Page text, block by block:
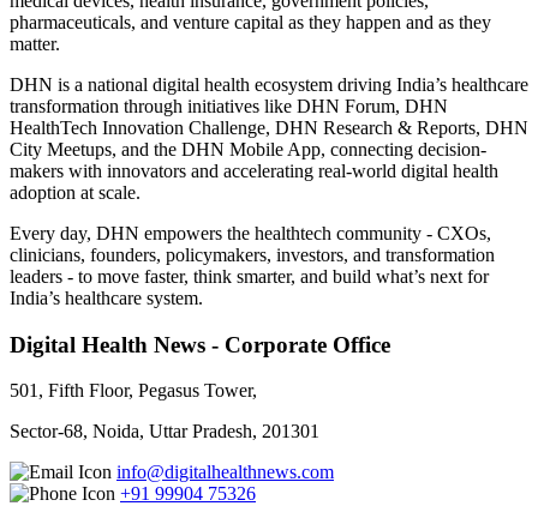
pharmaceuticals, and venture capital as they happen and as they
matter.
DHN is a national digital health ecosystem driving India’s healthcare
transformation through initiatives like DHN Forum, DHN
HealthTech Innovation Challenge, DHN Research & Reports, DHN
City Meetups, and the DHN Mobile App, connecting decision-
makers with innovators and accelerating real-world digital health
adoption at scale.
Every day, DHN empowers the healthtech community - CXOs,
clinicians, founders, policymakers, investors, and transformation
leaders - to move faster, think smarter, and build what’s next for
India’s healthcare system.
Digital Health News - Corporate Office
501, Fifth Floor, Pegasus Tower,
Sector-68, Noida, Uttar Pradesh, 201301
info@digitalhealthnews.com
+91 99904 75326